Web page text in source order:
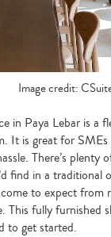
Image credit:
in Paya Lebar is a
It is great for
There’s plenty
find in a traditional
come to expect
This fully furnished
to get started.